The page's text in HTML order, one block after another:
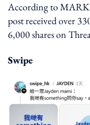
According to
post received over
6,000 shares on
Swipe